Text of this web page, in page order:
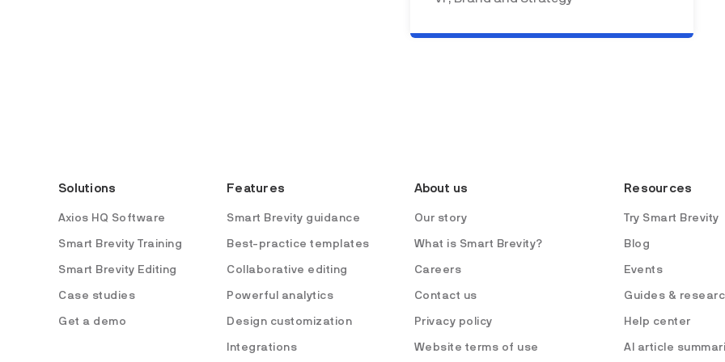
Solutions
Axios HQ Software
Smart Brevity Training
Smart Brevity Editing
Case studies
Get a demo
Features
Smart Brevity guidance
Best-practice templates
Collaborative editing
Powerful analytics
Design customization
Integrations
About us
Our story
What is Smart Brevity?
Careers
Contact us
Privacy policy
Website terms of use
Resources
Try Smart Brevity
Blog
Events
Guides &
Help center
AI article